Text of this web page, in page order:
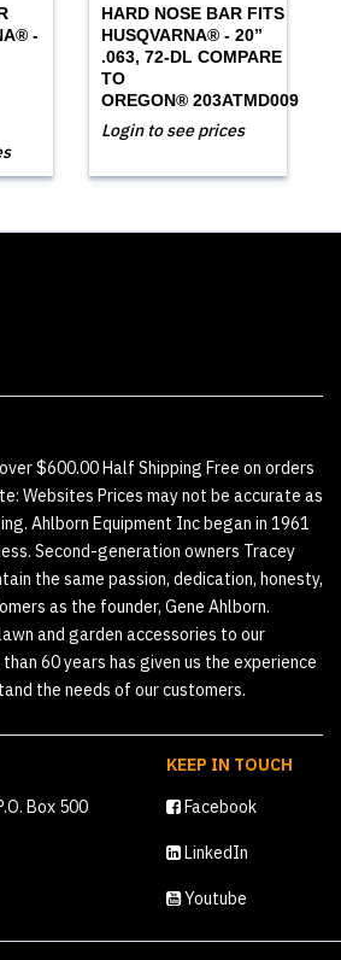
-
HARD NOSE BAR FITS
HUSQVARNA® - 20”
.063, 72-DL COMPARE
TO
OREGON® 203ATMD009
Login to see prices
$600.00 Half Shipping Free on orders
Websites Prices may not be accurate as
Ahlborn Equipment Inc began in 1961
Second-generation owners Tracey
the same passion, dedication, honesty,
as the founder, Gene Ahlborn.
and garden accessories to our
60 years has given us the experience
the needs of our customers.
Box 500
KEEP IN TOUCH
Facebook
LinkedIn
Youtube